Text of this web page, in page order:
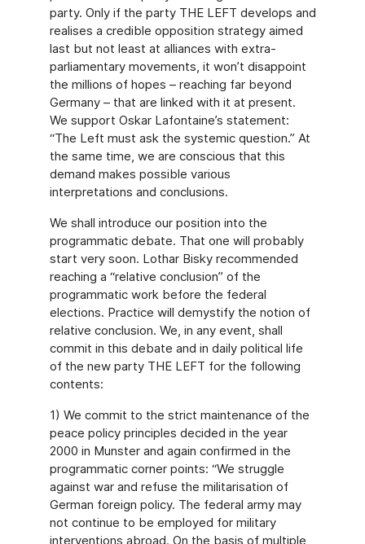
party. Only if the party THE LEFT develops and
realises a credible opposition strategy aimed
last but not least at alliances with extra-
parliamentary movements, it won’t disappoint
the millions of hopes – reaching far beyond
Germany – that are linked with it at present.
We support Oskar Lafontaine’s statement:
“The Left must ask the systemic question.” At
the same time, we are conscious that this
demand makes possible various
interpretations and conclusions.
We shall introduce our position into the
programmatic debate. That one will probably
start very soon. Lothar Bisky recommended
reaching a “relative conclusion” of the
programmatic work before the federal
elections. Practice will demystify the notion of
relative conclusion. We, in any event, shall
commit in this debate and in daily political life
of the new party THE LEFT for the following
contents:
1) We commit to the strict maintenance of the
peace policy principles decided in the year
2000 in Munster and again confirmed in the
programmatic corner points: “We struggle
against war and refuse the militarisation of
German foreign policy. The federal army may
not continue to be employed for military
interventions abroad. On the basis of multiple